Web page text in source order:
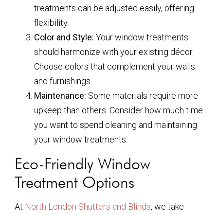
treatments can be adjusted easily, offering
flexibility.
Color and Style: Your window treatments
should harmonize with your existing décor.
Choose colors that complement your walls
and furnishings.
Maintenance: Some materials require more
upkeep than others. Consider how much time
you want to spend cleaning and maintaining
your window treatments.
Eco-Friendly Window
Treatment Options
At North London Shutters and Blinds, we take